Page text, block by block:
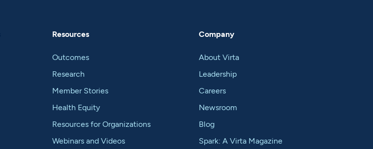
Resources
Outcomes
Research
Member Stories
Health Equity
Resources for Organizations
Webinars and Videos
Company
About Virta
Leadership
Careers
Newsroom
Blog
Spark: A Virta Magazine